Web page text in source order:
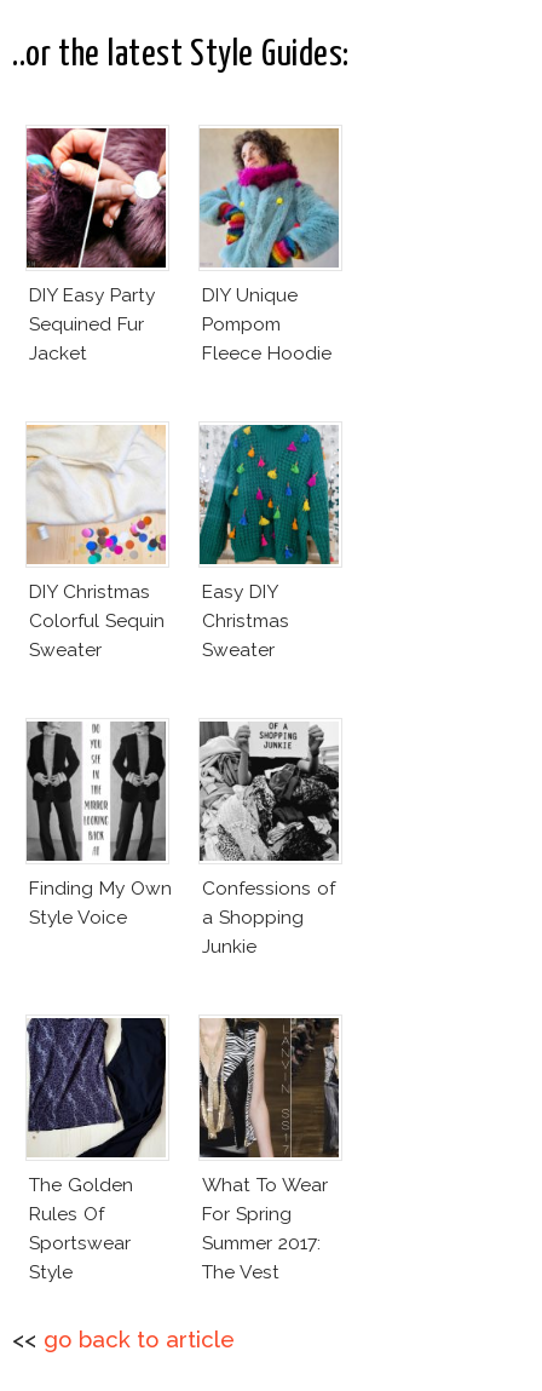
Business Of
Good
..or the latest Style Guides:
DIY Easy Party
Sequined Fur
Jacket
DIY Unique
Pompom
Fleece Hoodie
DIY Christmas
Colorful Sequin
Sweater
Easy DIY
Christmas
Sweater
Finding My Own
Style Voice
Confessions of
a Shopping
Junkie
The Golden
Rules Of
Sportswear
Style
What To Wear
For Spring
Summer 2017:
The Vest
<< go back to article